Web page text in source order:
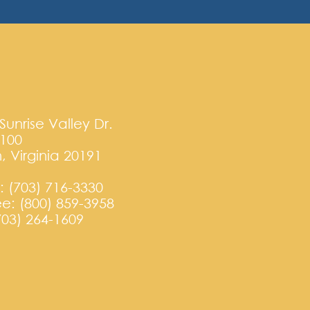
Valley Dr.
Virginia 20191
(703) 716-3330
(800) 859-3958
264-1609